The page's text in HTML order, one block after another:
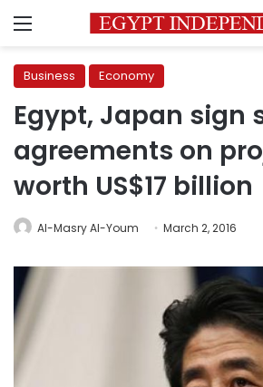
Menu
Business Economy
Egypt, Japan sign
agreements on
worth US$17 billion
Al-Masry Al-Youm March 2, 2016